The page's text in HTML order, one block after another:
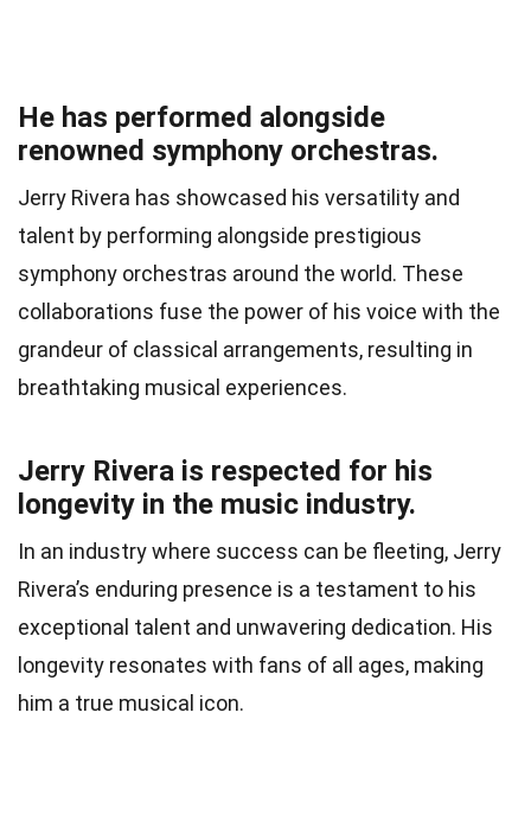
He has performed alongside
renowned symphony orchestras.
Jerry Rivera has showcased his versatility and
talent by performing alongside prestigious
symphony orchestras around the world. These
collaborations fuse the power of his voice with the
grandeur of classical arrangements, resulting in
breathtaking musical experiences.
Jerry Rivera is respected for his
longevity in the music industry.
In an industry where success can be fleeting, Jerry
Rivera’s enduring presence is a testament to his
exceptional talent and unwavering dedication. His
longevity resonates with fans of all ages, making
him a true musical icon.